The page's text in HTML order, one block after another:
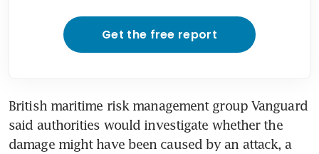
Get the free report
British maritime risk management group Vanguard
said authorities would investigate whether the
damage might have been caused by an attack, a